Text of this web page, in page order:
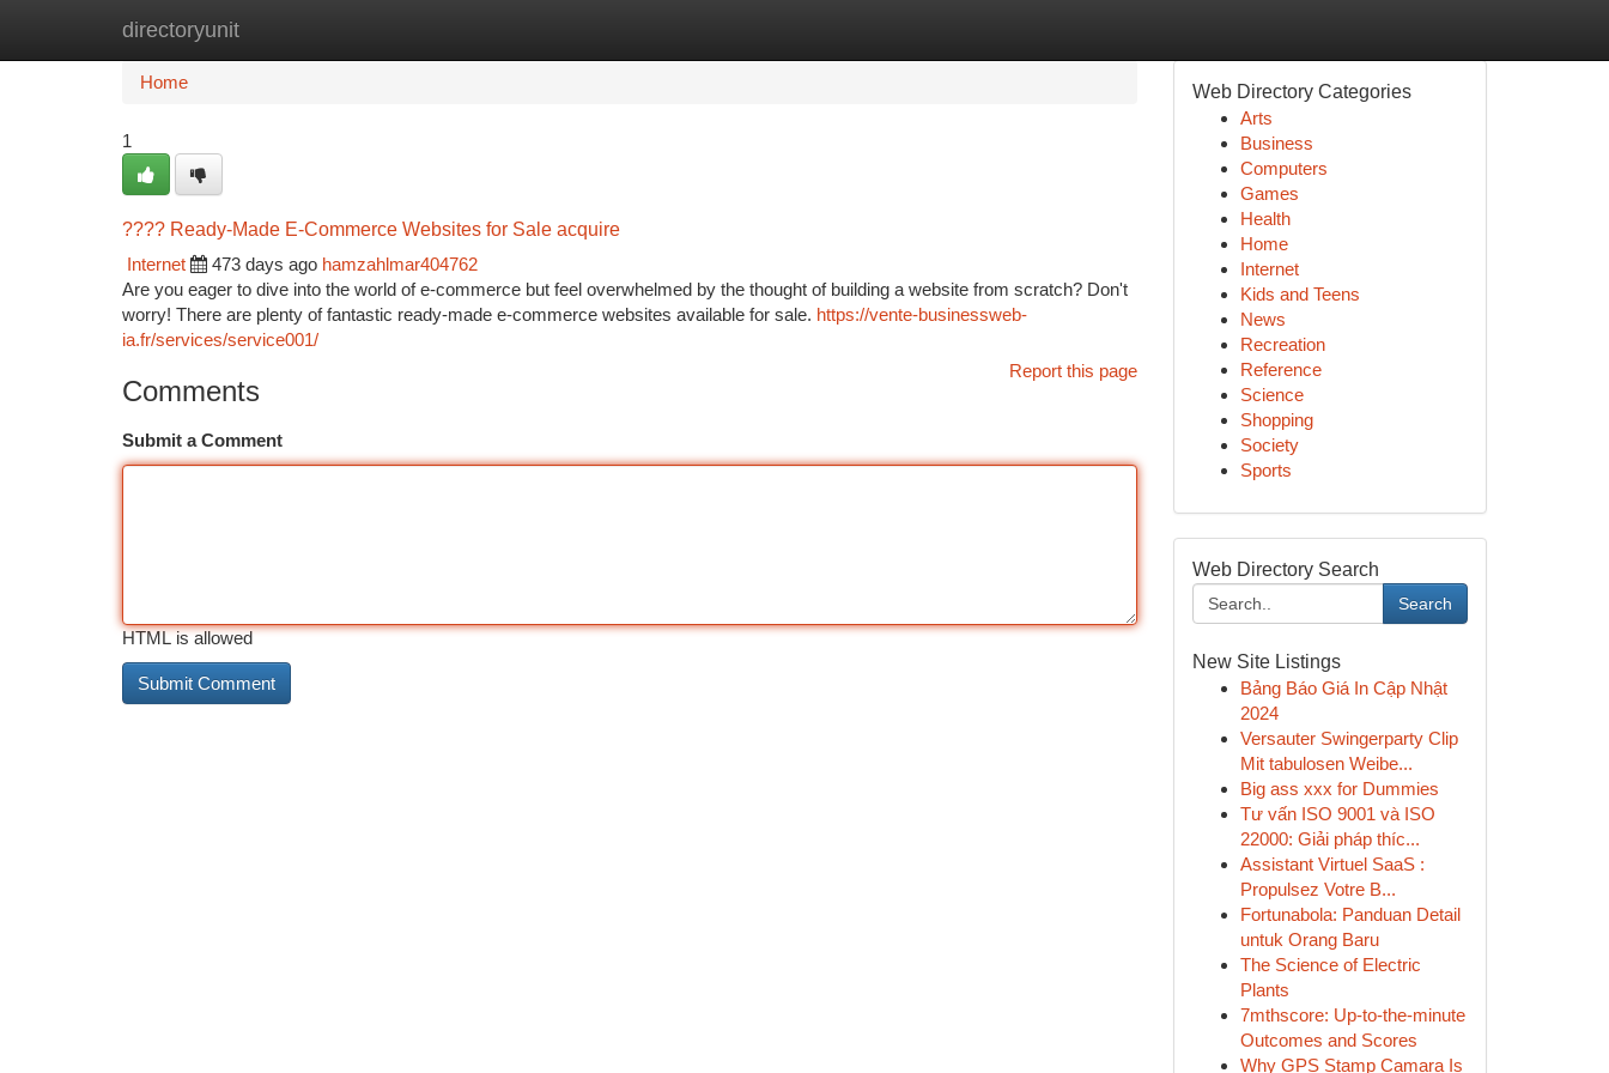
directoryunit
Home
Home
1
???? Ready-Made E-Commerce Websites for Sale acquire
Internet
473 days ago hamzahlmar404762
Are you eager to dive into the world of e-commerce but feel overwhelmed by the thought of building a website from scratch? Don't
worry! There are plenty of fantastic ready-made e-commerce websites available for sale. https://vente-businessweb-
ia.fr/services/service001/
Report this page
Comments
Submit a Comment
HTML is allowed
Web Directory Categories
Arts
Business
Computers
Games
Health
Home
Internet
Kids and Teens
News
Recreation
Reference
Science
Shopping
Society
Sports
Web Directory Search
Search
New Site Listings
Bảng Báo Giá In Cập Nhật
2024
Versauter Swingerparty Clip
Mit tabulosen Weibe...
Big ass xxx for Dummies
Tư vấn ISO 9001 và ISO
22000: Giải pháp thíc...
Assistant Virtuel SaaS :
Propulsez Votre B...
Fortunabola: Panduan Detail
untuk Orang Baru
The Science of Electric
Plants
7mthscore: Up-to-the-minute
Outcomes and Scores
Why GPS Stamp Camara Is